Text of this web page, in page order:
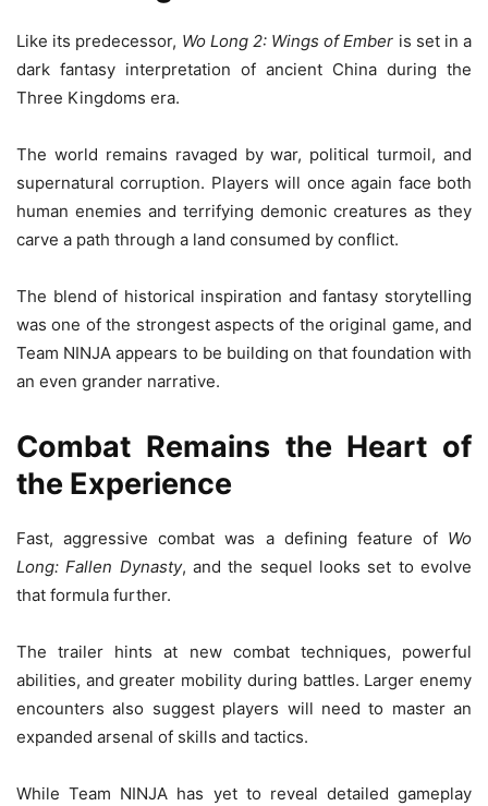
Like its predecessor, Wo Long 2: Wings of Ember is set in a
dark fantasy interpretation of ancient China during the
Three Kingdoms era.
The world remains ravaged by war, political turmoil, and
supernatural corruption. Players will once again face both
human enemies and terrifying demonic creatures as they
carve a path through a land consumed by conflict.
The blend of historical inspiration and fantasy storytelling
was one of the strongest aspects of the original game, and
Team NINJA appears to be building on that foundation with
an even grander narrative.
Combat Remains the Heart of
the Experience
Fast, aggressive combat was a defining feature of Wo
Long: Fallen Dynasty, and the sequel looks set to evolve
that formula further.
The trailer hints at new combat techniques, powerful
abilities, and greater mobility during battles. Larger enemy
encounters also suggest players will need to master an
expanded arsenal of skills and tactics.
While Team NINJA has yet to reveal detailed gameplay